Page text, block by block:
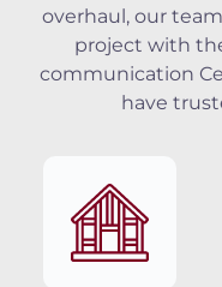
overhaul, our
project with
communication
have